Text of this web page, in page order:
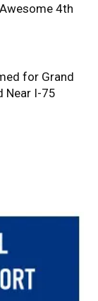
4th
for Grand
Near I-75